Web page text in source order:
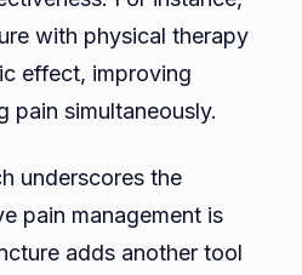
with physical therapy
effect, improving
pain simultaneously.
underscores the
pain management is
adds another tool